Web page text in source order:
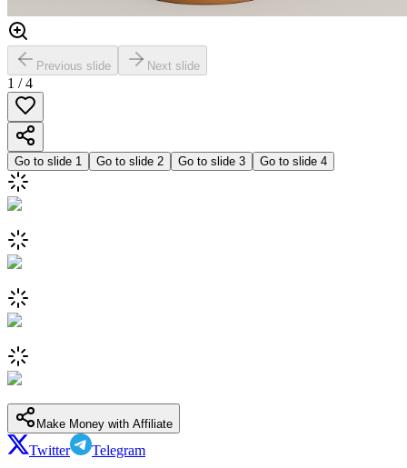
Previous slide Next slide
1 /4
Go to slide 1 Go to slide 2 Go to slide 3 Go to slide 4
Make Money with Affiliate
Twitter Telegram